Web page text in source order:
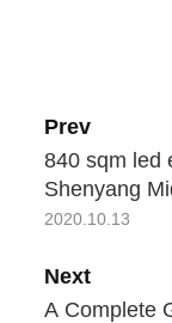
Prev
840 sqm led
Shenyang
2020.10.13
Next
A Complete